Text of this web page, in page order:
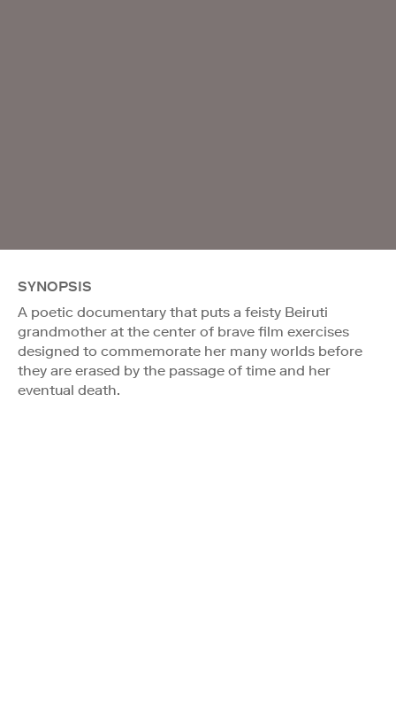
SYNOPSIS
A poetic documentary that puts a feisty Beiruti
grandmother at the center of brave film exercises
designed to commemorate her many worlds before
they are erased by the passage of time and her
eventual death.